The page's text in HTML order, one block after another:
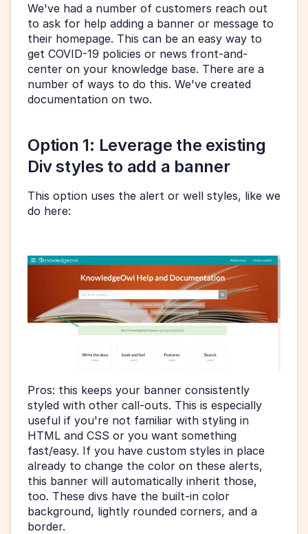
We've had a number of customers reach out
to ask for help adding a banner or message to
their homepage. This can be an easy way to
get COVID-19 policies or news front-and-
center on your knowledge base. There are a
number of ways to do this. We've created
documentation on two.
Option 1: Leverage the existing
Div styles to add a banner
This option uses the alert or well styles, like we
do here:
Pros: this keeps your banner consistently
styled with other call-outs. This is especially
useful if you're not familiar with styling in
HTML and CSS or you want something
fast/easy. If you have custom styles in place
already to change the color on these alerts,
this banner will automatically inherit those,
too. These divs have the built-in color
background, lightly rounded corners, and a
border.